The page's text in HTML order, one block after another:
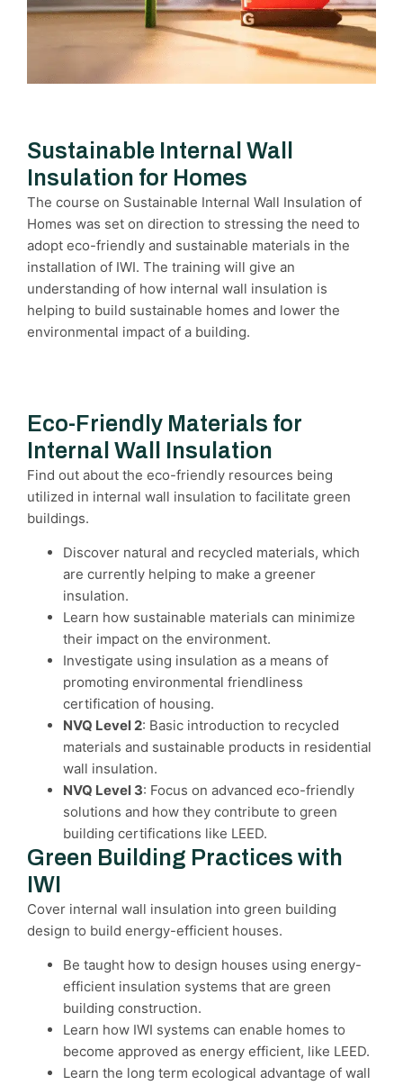
Sustainable Internal Wall
Insulation for Homes
The course on Sustainable Internal Wall Insulation of
Homes was set on direction to stressing the need to
adopt eco-friendly and sustainable materials in the
installation of IWI. The training will give an
understanding of how internal wall insulation is
helping to build sustainable homes and lower the
environmental impact of a building.
Eco-Friendly Materials for
Internal Wall Insulation
Find out about the eco-friendly resources being
utilized in internal wall insulation to facilitate green
buildings.
Discover natural and recycled materials, which
are currently helping to make a greener
insulation.
Learn how sustainable materials can minimize
their impact on the environment.
Investigate using insulation as a means of
promoting environmental friendliness
certification of housing.
NVQ Level 2: Basic introduction to recycled
materials and sustainable products in residential
wall insulation.
NVQ Level 3: Focus on advanced eco-friendly
solutions and how they contribute to green
building certifications like LEED.
Green Building Practices with
IWI
Cover internal wall insulation into green building
design to build energy-efficient houses.
Be taught how to design houses using energy-
efficient insulation systems that are green
building construction.
Learn how IWI systems can enable homes to
become approved as energy efficient, like LEED.
Learn the long term ecological advantage of wall